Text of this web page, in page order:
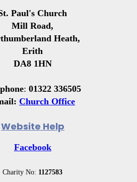
Paul's Church
Mill Road,
Heath,
Erith
DA8 1HN
: 01322 336505
Church Office
Website Help
Facebook
Charity No: 1127583